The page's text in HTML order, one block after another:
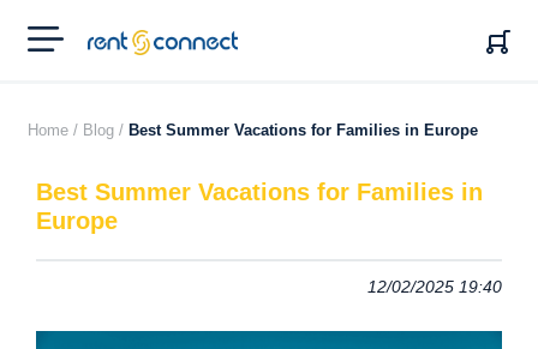
RENT'N
CONNECT
Home / Blog / Best Summer Vacations for Families in Europe
Best Summer Vacations for Families in
Europe
12/02/2025 19:40